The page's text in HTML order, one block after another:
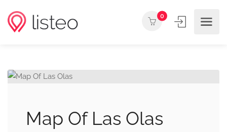
0
Map Of Las Olas